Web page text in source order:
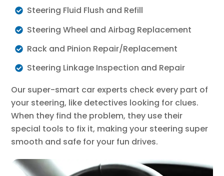
Steering Fluid Flush and Refill
Steering Wheel and Airbag Replacement
Rack and Pinion Repair/Replacement
Steering Linkage Inspection and Repair
Our super-smart car experts check every part of
your steering, like detectives looking for clues.
When they find the problem, they use their
special tools to fix it, making your steering super
smooth and safe for your fun drives.